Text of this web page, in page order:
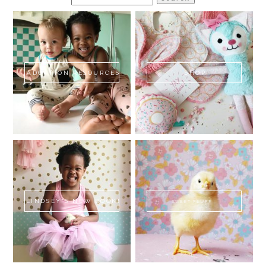
for:
ADOPTION RESOURCES SHOP
LINDSEY'S NEW BOOK! SWEET FLUFF